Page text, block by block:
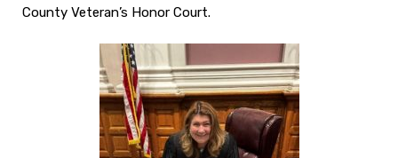
County Veteran’s Honor Court.